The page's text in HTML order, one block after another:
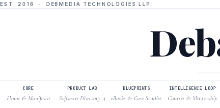
EST. 2016 · DEBMEDIA TECHNOLOGIES LLP
CORE
Home & Manifesto
PRODUCT LAB
Software Directory ↓
BLUEPRINTS
eBooks & Case Studies
INTELLIGENCE LOOP
Courses & Mentorship